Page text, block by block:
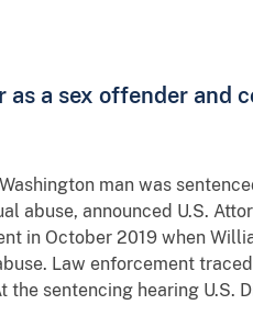
a sex offender and
man was
abuse, announced U.S.
in October 2019 when
Law enforcement
sentencing hearing U.S.